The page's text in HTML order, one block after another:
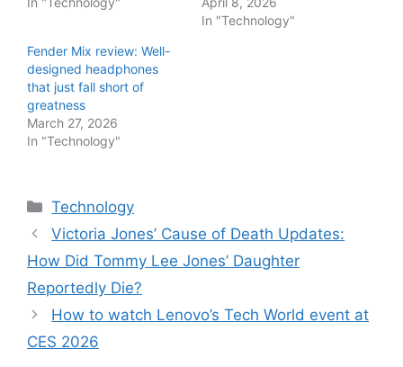
In "Technology"
Fender Mix review: Well-
designed headphones
that just fall short of
greatness
March 27, 2026
In "Technology"
Categories
Technology
Victoria Jones’ Cause of Death Updates:
How Did Tommy Lee Jones’ Daughter
Reportedly Die?
How to watch Lenovo’s Tech World event at
CES 2026